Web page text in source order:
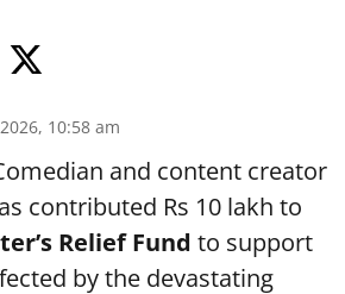
10:58 am
and content creator
contributed Rs 10 lakh to
Relief Fund to support
by the devastating